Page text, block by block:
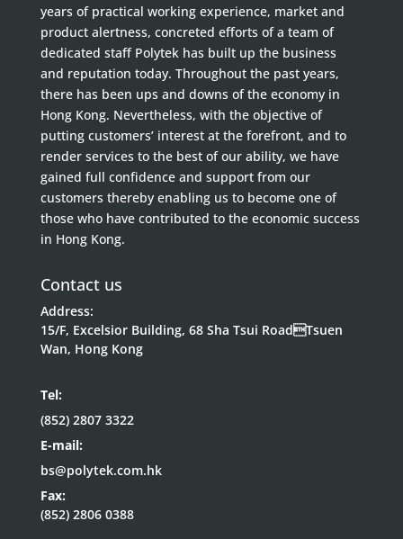
years of practical working experience, market and
product alertness, concreted efforts of a team of
dedicated staff Polytek has built up the business
and reputation today. Throughout the past years,
there has been ups and downs of the economy in
Hong Kong. Nevertheless, with the objective of
putting customers’ interest at the forefront, and to
render services to the best of our ability, we have
gained full confidence and support from our
customers thereby enabling us to become one of
those who have contributed to the economic success
in Hong Kong.
Contact us
Address:
15/F, Excelsior Building, 68 Sha Tsui RoadTsuen
Wan, Hong Kong
Tel:
(852) 2807 3322
E-mail:
bs@polytek.com.hk
Fax:
(852) 2806 0388